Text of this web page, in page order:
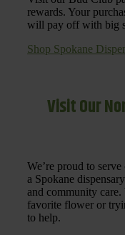
rewards. Your
will pay off with big
Shop Spokane
Visit Our
We’re proud to
a Spokane
and community
favorite flower or
to help.